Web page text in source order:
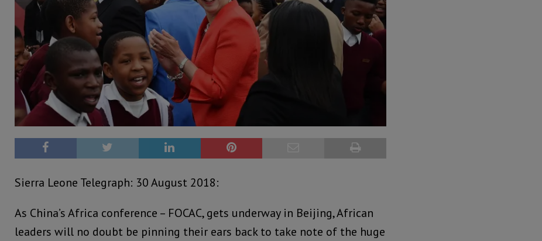
Sierra Leone Telegraph: 30 August 2018:
As China’s Africa conference – FOCAC, gets underway in Beijing, African
leaders will no doubt be pinning their ears back to take note of the huge